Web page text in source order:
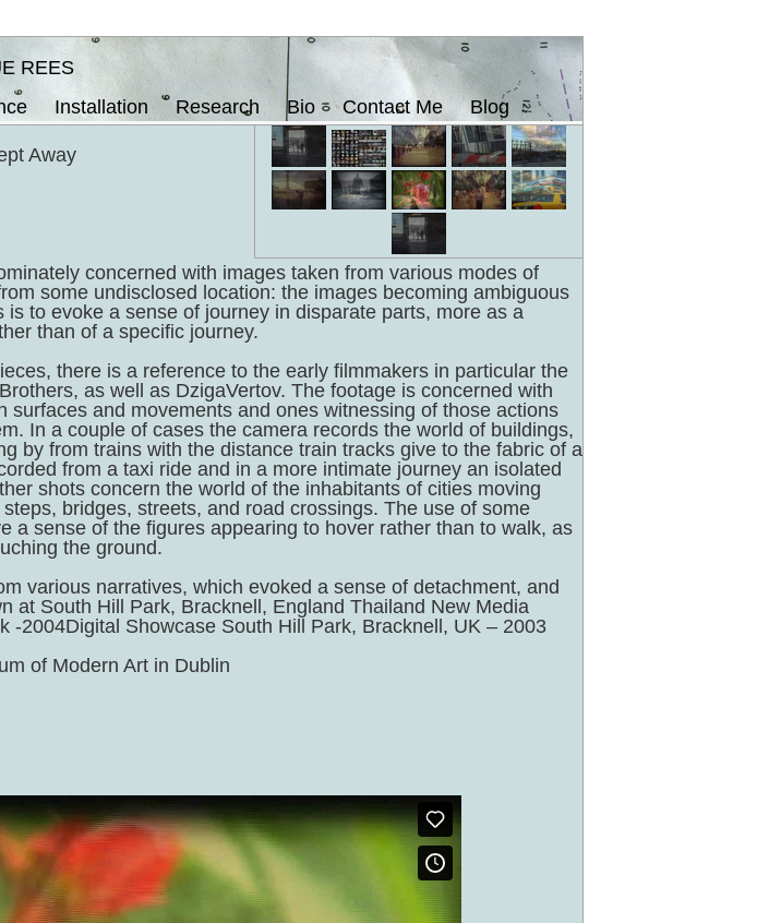
REES
Installation Research Bio Contact Me
Blog
Away
concerned with images taken from various modes of
some undisclosed location: the images becoming ambiguous
to evoke a sense of journey in disparate parts, more as a
than of a specific journey.
there is a reference to the early filmmakers in particular the
as well as DzigaVertov. The footage is concerned with
surfaces and movements and ones witnessing of those actions
In a couple of cases the camera records the world of buildings,
by from trains with the distance train tracks give to the fabric of a
from a taxi ride and in a more intimate journey an isolated
shots concern the world of the inhabitants of cities moving
bridges, streets, and road crossings. The use of some
a sense of the figures appearing to hover rather than to walk, as
the ground.
various narratives, which evoked a sense of detachment, and
at South Hill Park, Bracknell, England Thailand New Media
-2004Digital Showcase South Hill Park, Bracknell, UK – 2003
of Modern Art in Dublin